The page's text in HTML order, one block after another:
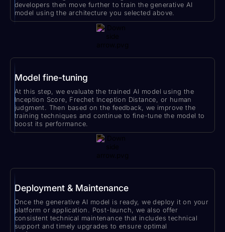
developers then move further to train the generative AI
model using the architecture you selected above.
Model fine-tuning
At this step, we evaluate the trained AI model using the
Inception Score, Frechet Inception Distance, or human
judgment. Then based on the feedback, we improve the
training techniques and continue to fine-tune the model to
boost its performance.
Deployment & Maintenance
Once the generative AI model is ready, we deploy it on your
platform or application. Post-launch, we also offer
consistent technical maintenance that includes technical
support and timely upgrades to ensure optimal